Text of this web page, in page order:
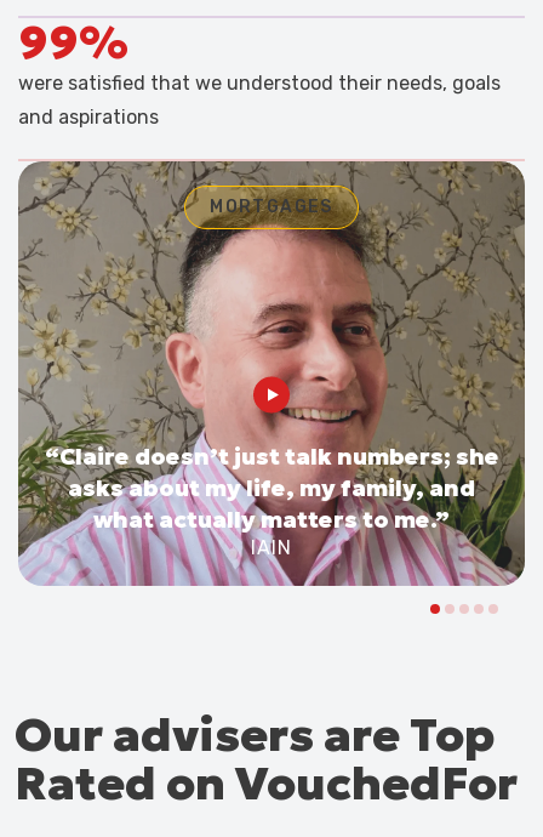
99%
were satisfied that we understood their needs, goals
and aspirations
MORTGAGES
“Claire doesn’t just talk numbers; she
asks about my life, my family, and
what actually matters to me.”
IAIN
Our advisers are Top
Rated on VouchedFor